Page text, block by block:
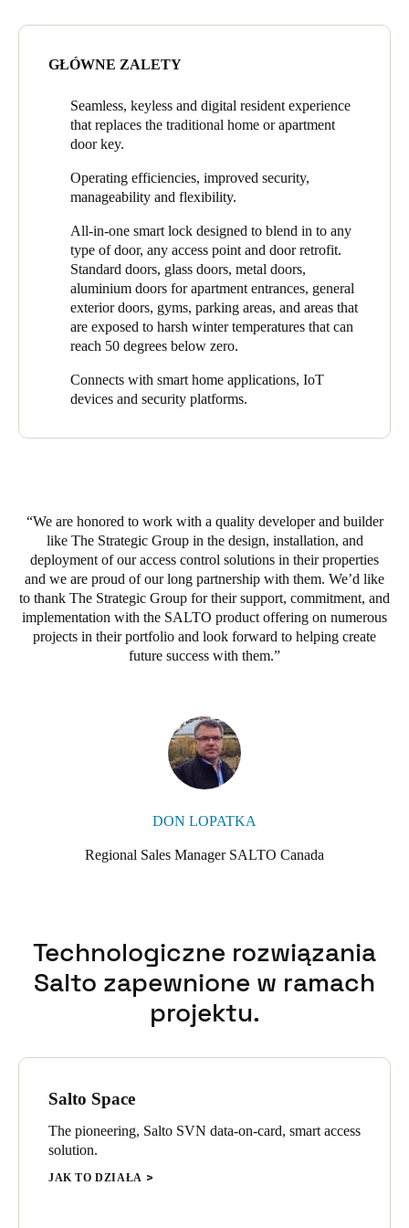
Czech Republic
English
Sweden
NorskEnglish
Finland
FinnishEnglish
Save new selection as default
residents the latest in technology and the opportunity to replace
Director for Construction Ash Mahmoud said even though the
and away from mechanical keys, it was still a very big
commitment to make the transition.
products and chose SALTO in part because SALTO has such a
strong commitment to research and development.
“Over the years SALTO has continuously shown their
commitment to innovation and providing advances in access
control technology,” said Mahmoud. “We were making a big
commitment and investment and we wanted to make sure that
the company we partnered with was going to be there for the
duration and would also continue improving.”
GŁÓWNE ZALETY
Seamless, keyless and digital resident experience
that replaces the traditional home or apartment
door key.
Operating efficiencies, improved security,
manageability and flexibility.
All-in-one smart lock designed to blend in to any
type of door, any access point and door retrofit.
Standard doors, glass doors, metal doors,
aluminium doors for apartment entrances, general
exterior doors, gyms, parking areas, and areas that
are exposed to harsh winter temperatures that can
reach 50 degrees below zero.
Connects with smart home applications, IoT
devices and security platforms.
We are honored to work with a quality developer and builder
like The Strategic Group in the design, installation, and
deployment of our access control solutions in their properties
and we are proud of our long partnership with them. We’d like
to thank The Strategic Group for their support, commitment, and
implementation with the SALTO product offering on numerous
projects in their portfolio and look forward to helping create
future success with them.
DON LOPATKA
Regional Sales Manager SALTO Canada
Technologiczne rozwiązania
Salto zapewnione w ramach
projektu.
Salto Space
The pioneering, Salto SVN data-on-card, smart access
solution.
JAK TO DZIAŁA